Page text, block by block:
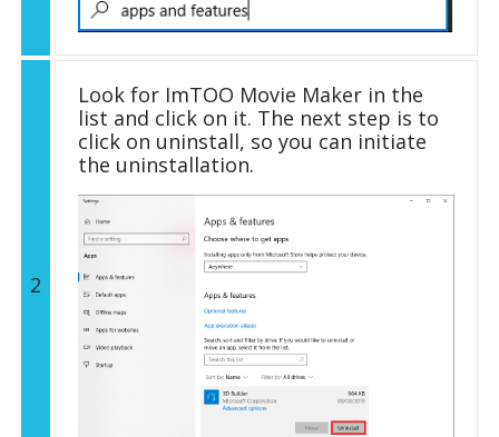
2
Look for ImTOO Movie Maker in the
list and click on it. The next step is to
click on uninstall, so you can initiate
the uninstallation.